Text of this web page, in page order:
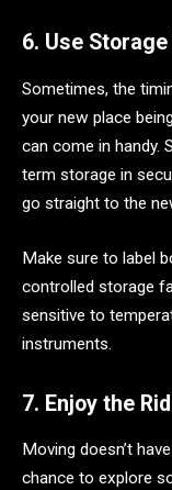
6. Use
Sometimes, the
your new place
can come in handy.
term storage in
go straight to the
Make sure to label
controlled storage
sensitive to
instruments.
7. Enjoy the
Moving doesn’t
chance to explore